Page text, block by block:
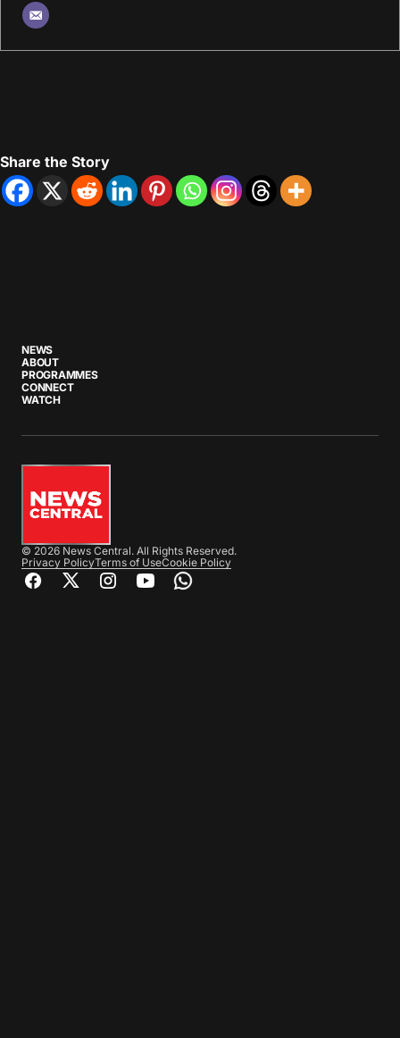
Share the Story
NEWS
ABOUT
PROGRAMMES
CONNECT
WATCH
© 2026 News Central. All Rights Reserved.
Privacy PolicyTerms of UseCookie Policy